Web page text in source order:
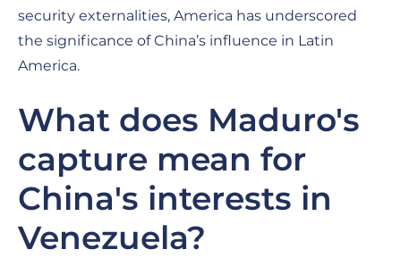
security externalities, America has underscored
the significance of China’s influence in Latin
America.
What does Maduro's
capture mean for
China's interests in
Venezuela?